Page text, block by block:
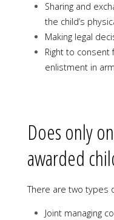
Sharing and
the child’s
Making legal
Right to consent
enlistment in
Does only
awarded
There are two types
Joint managing